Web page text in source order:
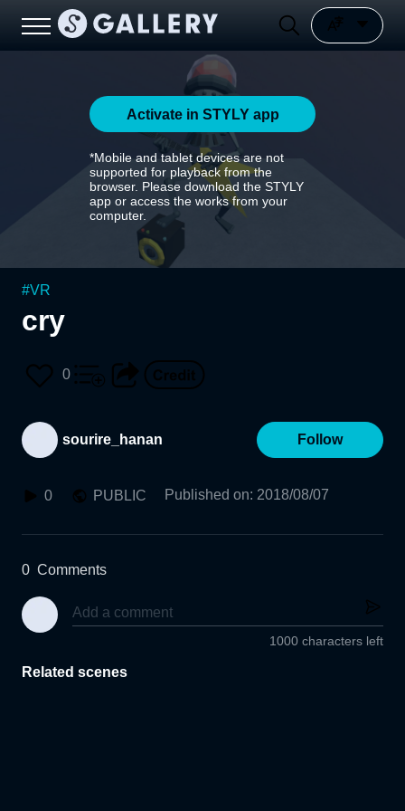
Activate in STYLY app
*Mobile and tablet devices are not
supported for playback from the
browser. Please download the STYLY
app or access the works from your
computer.
#VR
cry
0
sourire_hanan Follow
0 PUBLIC Published on: 2018/08/07
0 Comments
1000 characters left
Related scenes